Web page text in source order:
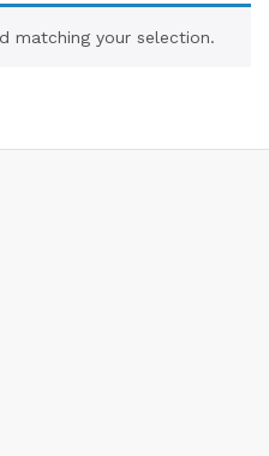
matching your selection.